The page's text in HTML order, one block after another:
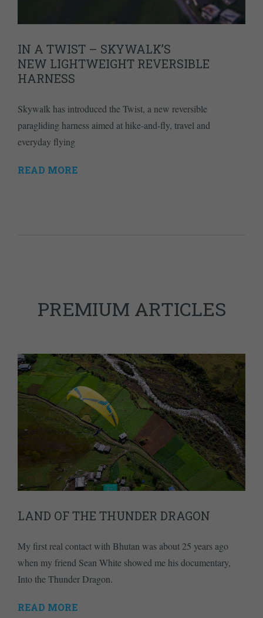
IN A TWIST – SKYWALK’S
NEW LIGHTWEIGHT REVERSIBLE
HARNESS
Skywalk has introduced the Twist, a new reversible
paragliding harness aimed at hike-and-fly, travel and
everyday flying
READ MORE
PREMIUM ARTICLES
LAND OF THE THUNDER DRAGON
My first real contact with Bhutan was about 25 years ago
when my friend Sean White showed me his documentary,
Into the Thunder Dragon.
READ MORE